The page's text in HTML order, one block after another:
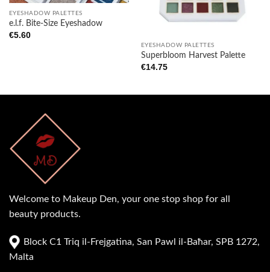
EYESHADOW PALETTES
e.l.f. Bite-Size Eyeshadow
€5.60
EYESHADOW PALETTES
Superbloom Harvest Palette
€14.75
Welcome to Makeup Den, your one stop shop for all
beauty products.
Block C1 Triq il-Frejgatina, San Pawl il-Baħar, SPB 1272,
Malta